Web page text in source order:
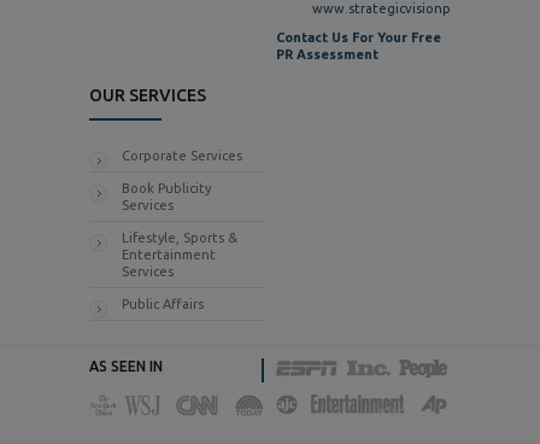
www.strategicvisionpr.com
Contact Us For Your Free
PR Assessment
OUR SERVICES
Corporate Services
Book Publicity
Services
Lifestyle, Sports &
Entertainment
Services
Public Affairs
AS SEEN IN